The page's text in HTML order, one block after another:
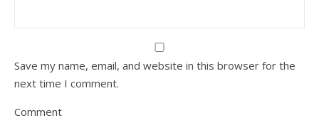
Save my name, email, and website in this browser for the
next time I comment.
Comment